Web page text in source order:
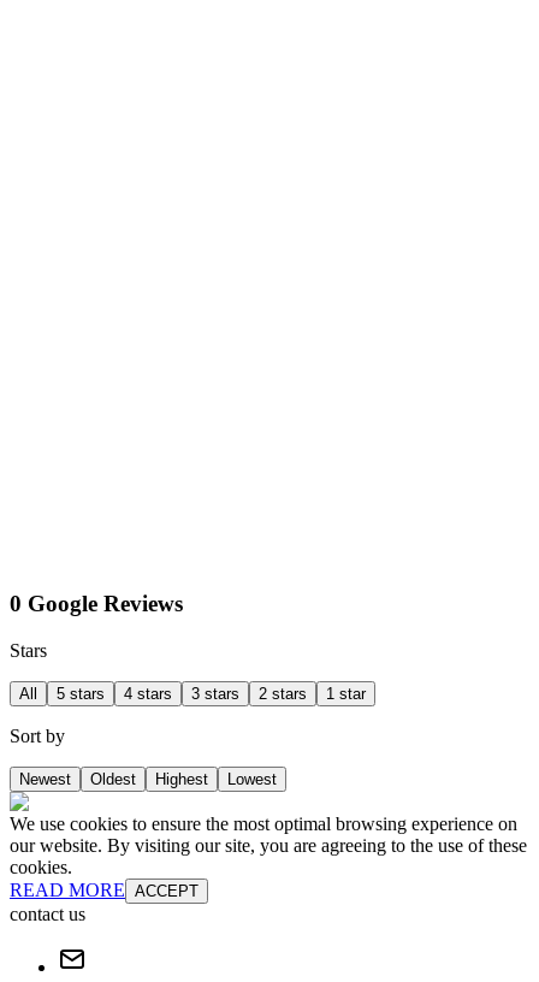
0 Google Reviews
Stars
All 5 stars 4 stars 3 stars 2 stars 1 star
Sort by
Newest Oldest Highest Lowest
We use cookies to ensure the most optimal browsing experience on
our website. By visiting our site, you are agreeing to the use of these
cookies.
READ MORE ACCEPT
contact us